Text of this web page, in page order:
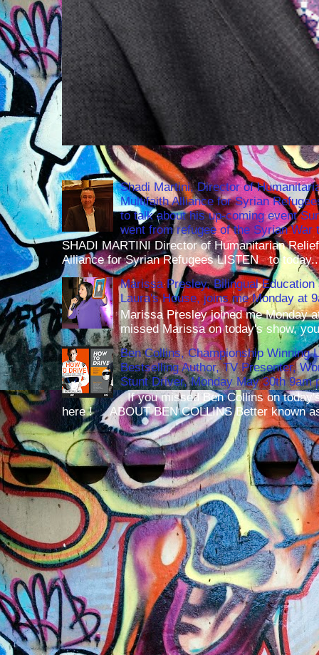
Shadi Martini, Director of
Multifaith Alliance for Syrian
to talk about his up-coming event
went from refugee of the Syrian
SHADI MARTINI Director of Humanitarian
Alliance for Syrian Refugees LISTEN to
Marissa Presley, Bilingual
Laura's House, joins me Monday at
Marissa Presley joined me Monday
missed Marissa on today's show,
Ben Collins, Championship Winning
Bestselling Author, TV Presenter,
Stunt Driver, Monday May 30th 9am
If you missed Ben Collins on
here ! ABOUT BEN COLLINS Better known